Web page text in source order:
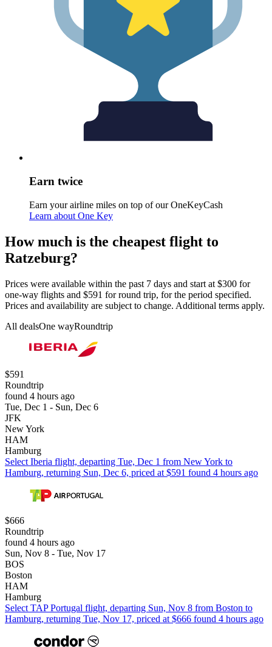
Earn twice
Earn your airline miles on top of our OneKeyCash
Learn about One Key
How much is the cheapest flight to
Ratzeburg?
Prices were available within the past 7 days and start at $300 for
one-way flights and $591 for round trip, for the period specified.
Prices and availability are subject to change. Additional terms apply.
All dealsOne wayRoundtrip
$591
Roundtrip
found 4 hours ago
Tue, Dec 1 - Sun, Dec 6
JFK
New York
HAM
Hamburg
Select Iberia flight, departing Tue, Dec 1 from New York to
Hamburg, returning Sun, Dec 6, priced at $591 found 4 hours ago
$666
Roundtrip
found 4 hours ago
Sun, Nov 8 - Tue, Nov 17
BOS
Boston
HAM
Hamburg
Select TAP Portugal flight, departing Sun, Nov 8 from Boston to
Hamburg, returning Tue, Nov 17, priced at $666 found 4 hours ago